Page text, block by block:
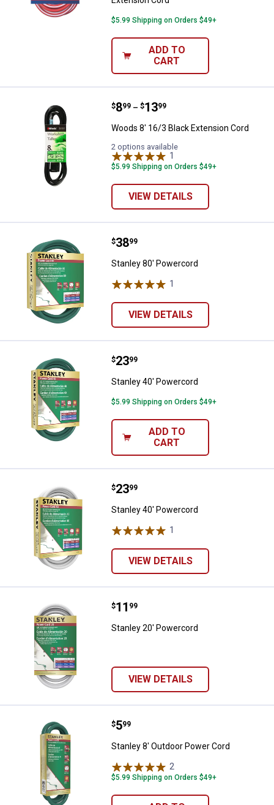
$5.99 Shipping on Orders $49+
ADD TO
CART
Woods 8' 16/3 Black Extension
Price range:
$8
. 99 –
to $13
. 99
Woods 8' 16/3 Black Extension Cord
2 options available
1
$5.99 Shipping on Orders $49+
VIEW DETAILS
Stanley 80' Powercord
Price:
$38
. 99
Stanley 80' Powercord
1
VIEW DETAILS
Stanley 40' Powercord
Price:
$23
. 99
Stanley 40' Powercord
$5.99 Shipping on Orders $49+
ADD TO
CART
Stanley 40' Powercord
Price:
$23
. 99
Stanley 40' Powercord
1
VIEW DETAILS
Stanley 20' Powercord
Price:
$11
. 99
Stanley 20' Powercord
VIEW DETAILS
Stanley 8' Outdoor Power Cord
Price:
$5
. 99
Stanley 8' Outdoor Power Cord
2
$5.99 Shipping on Orders $49+